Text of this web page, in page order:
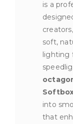
is a
soft,
lighting
into
that